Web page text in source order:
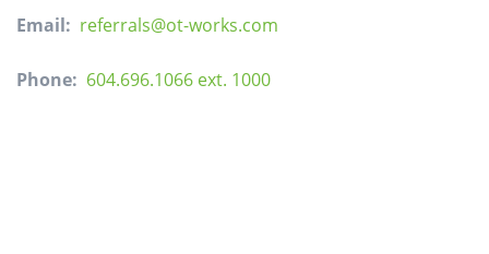
Email: referrals@ot-works.com
Phone: 604.696.1066 ext. 1000